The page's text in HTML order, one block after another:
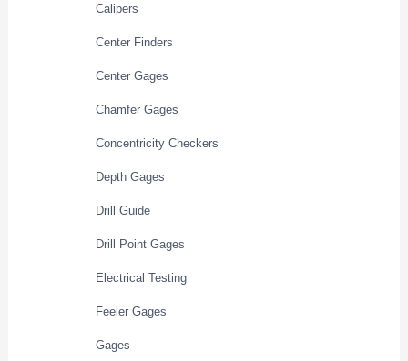
Calipers
Center Finders
Center Gages
Chamfer Gages
Concentricity Checkers
Depth Gages
Drill Guide
Drill Point Gages
Electrical Testing
Feeler Gages
Gages